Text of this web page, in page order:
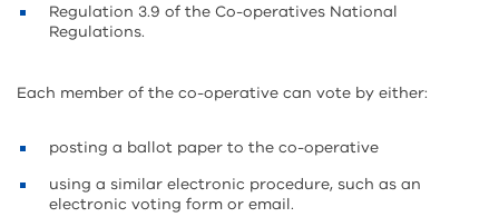
Regulation 3.9 of the Co-operatives National
Regulations.
Each member of the co-operative can vote by either:
posting a ballot paper to the co-operative
using a similar electronic procedure, such as an
electronic voting form or email.